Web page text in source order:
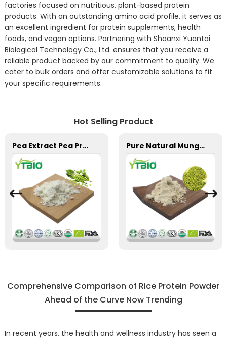
factories focused on nutritious, plant-based protein
products. With an outstanding amino acid profile, it serves as
an excellent ingredient for protein supplements, health
foods, and vegan options. Partnering with Shaanxi Yuantai
Biological Technology Co., Ltd. ensures that you receive a
reliable product backed by our commitment to quality. We
cater to bulk orders and offer customizable solutions to fit
your specific requirements.
Hot Selling Product
Pea Extract Pea Protein Powder Pure Natural Mung bean protein Powder
Comprehensive Comparison of Rice Protein Powder
Ahead of the Curve Now Trending
In recent years, the health and wellness industry has seen a